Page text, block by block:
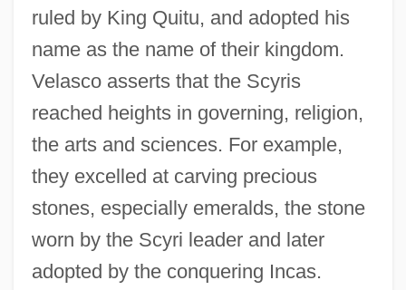
ruled by King Quitu, and adopted his
name as the name of their kingdom.
Velasco asserts that the Scyris
reached heights in governing, religion,
the arts and sciences. For example,
they excelled at carving precious
stones, especially emeralds, the stone
worn by the Scyri leader and later
adopted by the conquering Incas.